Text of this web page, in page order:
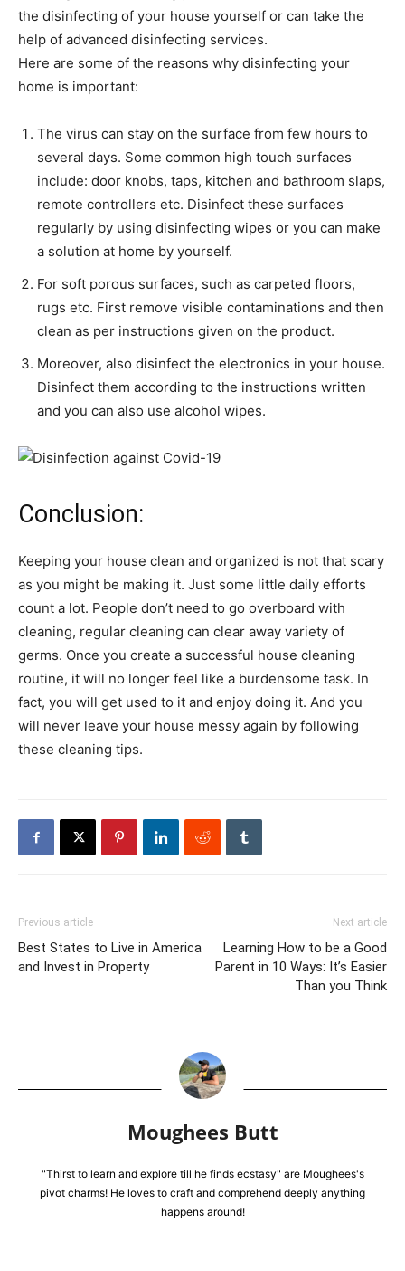
the disinfecting of your house yourself or can take the
help of advanced disinfecting services.
Here are some of the reasons why disinfecting your
home is important:
The virus can stay on the surface from few hours to
several days. Some common high touch surfaces
include: door knobs, taps, kitchen and bathroom slaps,
remote controllers etc. Disinfect these surfaces
regularly by using disinfecting wipes or you can make
a solution at home by yourself.
For soft porous surfaces, such as carpeted floors,
rugs etc. First remove visible contaminations and then
clean as per instructions given on the product.
Moreover, also disinfect the electronics in your house.
Disinfect them according to the instructions written
and you can also use alcohol wipes.
Conclusion:
Keeping your house clean and organized is not that scary
as you might be making it. Just some little daily efforts
count a lot. People don’t need to go overboard with
cleaning, regular cleaning can clear away variety of
germs. Once you create a successful house cleaning
routine, it will no longer feel like a burdensome task. In
fact, you will get used to it and enjoy doing it. And you
will never leave your house messy again by following
these cleaning tips.
Previous article
Best States to Live in America
and Invest in Property
Next article
Learning How to be a Good
Parent in 10 Ways: It’s Easier
Than you Think
Moughees Butt
"Thirst to learn and explore till he finds ecstasy" are Moughees's
pivot charms! He loves to craft and comprehend deeply anything
happens around!